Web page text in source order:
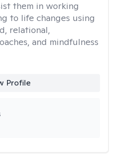
them in working
to life changes using
relational,
and mindfulness
Profile